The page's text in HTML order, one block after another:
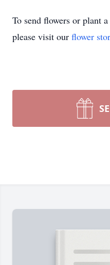
To send flowers or plant a
please visit our flower